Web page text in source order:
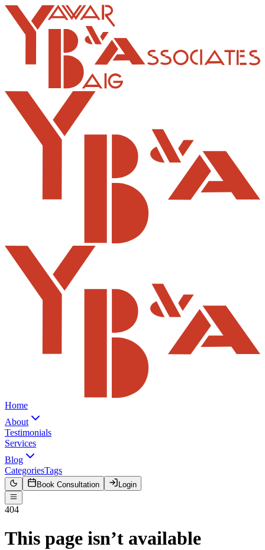
Home
About
Testimonials
Services
Blog
CategoriesTags
Book Consultation Login
404
This page isn’t available